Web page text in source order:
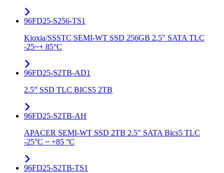
96FD25-S256-TS1
Kioxia/SSSTC SEMI-WT SSD 256GB 2.5" SATA TLC
-25~+ 85°C
96FD25-S2TB-AD1
2.5” SSD TLC BICS5 2TB
96FD25-S2TB-AH
APACER SEMI-WT SSD 2TB 2.5" SATA Bics5 TLC
-25°C ~ +85 °C
96FD25-S2TB-TS1